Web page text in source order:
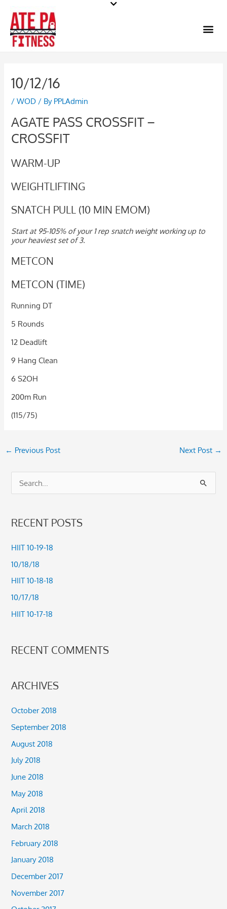
content
10/12/16
/WOD / By PPLAdmin
AGATE PASS CROSSFIT –
CROSSFIT
WARM-UP
WEIGHTLIFTING
SNATCH PULL (10 MIN EMOM)
Start at 95-105% of your 1 rep snatch weight working up to
your heaviest set of 3.
METCON
METCON (TIME)
Running DT
5 Rounds
12 Deadlift
9 Hang Clean
6 S2OH
200m Run
(115/75)
← Previous Post Next Post →
r
c
r
:
RECENT POSTS
HIIT 10-19-18
10/18/18
HIIT 10-18-18
10/17/18
HIIT 10-17-18
RECENT COMMENTS
ARCHIVES
October 2018
September 2018
August 2018
July 2018
June 2018
May 2018
April 2018
March 2018
February 2018
January 2018
December 2017
November 2017